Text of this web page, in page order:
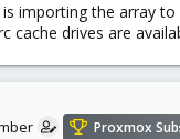
importing the array
cache drives are
Proxmox